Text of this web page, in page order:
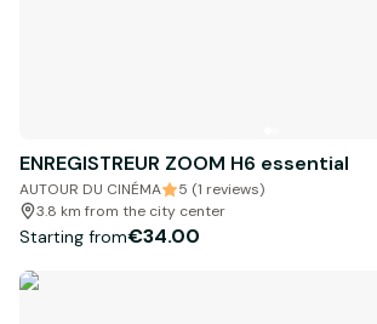
ENREGISTREUR ZOOM H6 essential
AUTOUR DU CINÉMA
5 (1 reviews)
3.8 km from the city center
Starting from€34.00